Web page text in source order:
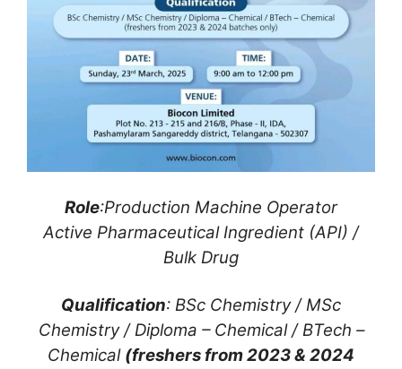
Role:Production Machine Operator
Active Pharmaceutical Ingredient (API) /
Bulk Drug
Qualification: BSc Chemistry / MSc
Chemistry / Diploma – Chemical / BTech –
Chemical (freshers from 2023 & 2024